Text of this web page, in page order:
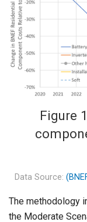
Figure
Data Source:
The methodology
the Moderate